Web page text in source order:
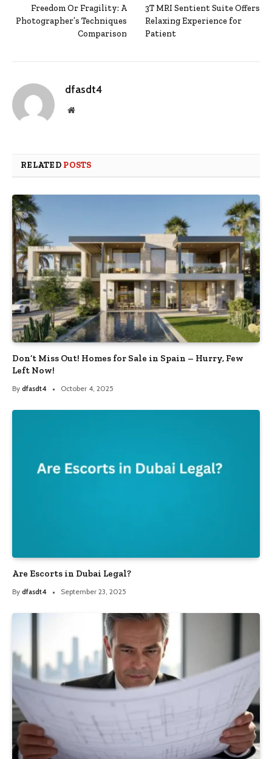
Freedom Or Fragility: A
Photographer’s Techniques
Comparison
3T MRI Sentient Suite Offers
Relaxing Experience for
Patient
dfasdt4
Website
RELATED POSTS
Don’t Miss Out! Homes for Sale in Spain – Hurry, Few
Left Now!
By dfasdt4 October 4, 2025
Are Escorts in Dubai Legal?
By dfasdt4 September 23, 2025